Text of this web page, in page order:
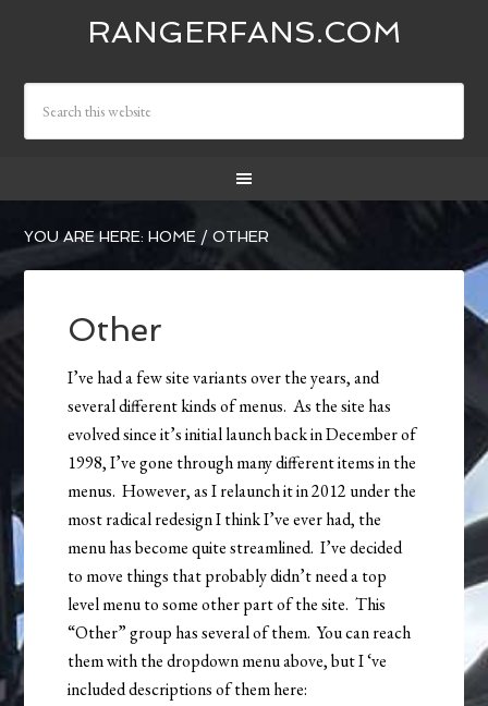
RANGERFANS.COM
YOU ARE HERE:HOME / OTHER
Other
I’ve had a few site variants over the years, and
several different kinds of menus. As the site has
evolved since it’s initial launch back in December of
1998, I’ve gone through many different items in the
menus. However, as I relaunch it in 2012 under the
most radical redesign I think I’ve ever had, the
menu has become quite streamlined. I’ve decided
to move things that probably didn’t need a top
level menu to some other part of the site. This
“Other” group has several of them. You can reach
them with the dropdown menu above, but I ‘ve
included descriptions of them here: